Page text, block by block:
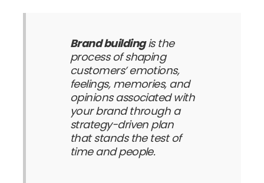
Brand buildingis the
process of shaping
customers’ emotions,
feelings, memories, and
opinions associated with
your brand through a
strategy-driven plan
that stands the test of
time and people.